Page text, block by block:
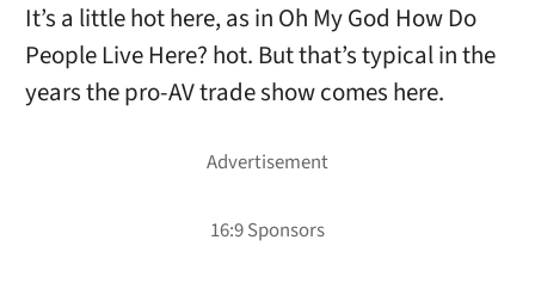
It’s a little hot here, as in Oh My God How Do
People Live Here? hot. But that’s typical in the
years the pro-AV trade show comes here.